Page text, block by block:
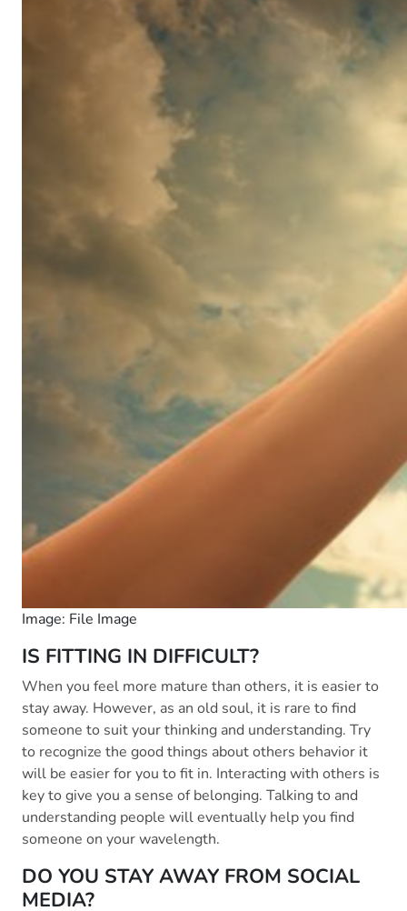
Image: File Image
IS FITTING IN DIFFICULT?
When you feel more mature than others, it is easier to
stay away. However, as an old soul, it is rare to find
someone to suit your thinking and understanding. Try
to recognize the good things about others behavior it
will be easier for you to fit in. Interacting with others is
key to give you a sense of belonging. Talking to and
understanding people will eventually help you find
someone on your wavelength.
DO YOU STAY AWAY FROM SOCIAL
MEDIA?